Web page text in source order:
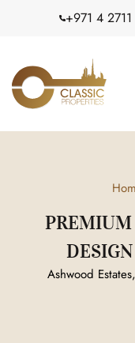
+971 4 2711
PREMIUM
Ashwood